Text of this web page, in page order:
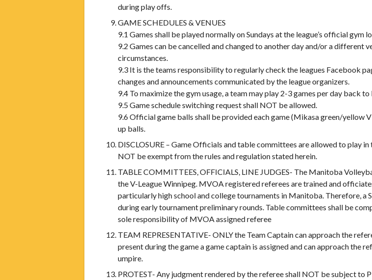
during play offs.
GAME SCHEDULES & VENUES
9.1 Games shall be played normally on Sundays at the league’s official gym
9.2 Games can be cancelled and changed to another day and/or a different
circumstances.
9.3 It is the teams responsibility to regularly check the leagues Facebook
changes and announcements communicated by the league organizers.
9.4 To maximize the gym usage, a team may play 2-3 games per day back
9.5 Game schedule switching request shall NOT be allowed.
9.6 Official game balls shall be provided each game (Mikasa green/yellow
up balls.
DISCLOSURE – Game Officials and table committees are allowed to play
NOT be exempt from the rules and regulation stated herein.
TABLE COMMITTEES, OFFICIALS, LINE JUDGES- The Manitoba
the V-League Winnipeg. MVOA registered referees are trained and
particularly high school and college tournaments in Manitoba. Therefore, a
during early tournament preliminary rounds. Table committees shall be
sole responsibility of MVOA assigned referee
TEAM REPRESENTATIVE- ONLY the Team Captain can approach the
present during the game a game captain is assigned and can approach the
umpire.
PROTEST- Any judgment rendered by the referee shall NOT be subject to